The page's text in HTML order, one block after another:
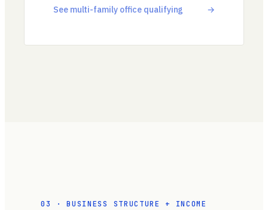
See multi-family office qualifying
03 · BUSINESS STRUCTURE + INCOME